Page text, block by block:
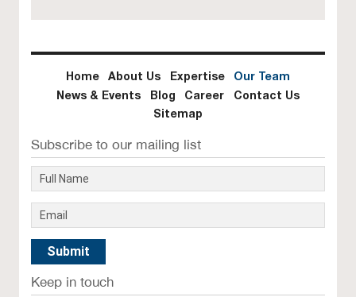
Home About Us Expertise
Our Team
News & Events
Blog Career
Contact Us
Sitemap
Subscribe to our mailing list
Keep in touch